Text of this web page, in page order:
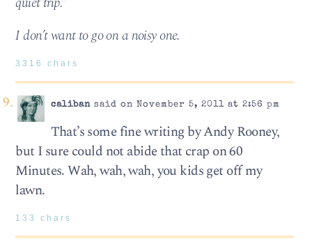
I don’t want to go on a noisy one.
3316 chars
calibansaid on November 5, 2011 at 2:56 pm
That’s some fine writing by Andy Rooney,
but I sure could not abide that crap on 60
Minutes. Wah, wah, wah, you kids get off my
lawn.
133 chars